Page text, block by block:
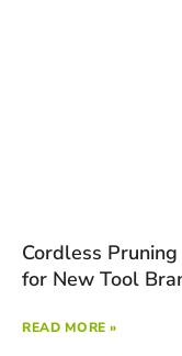
Cordless
for New Tool
READ MORE »